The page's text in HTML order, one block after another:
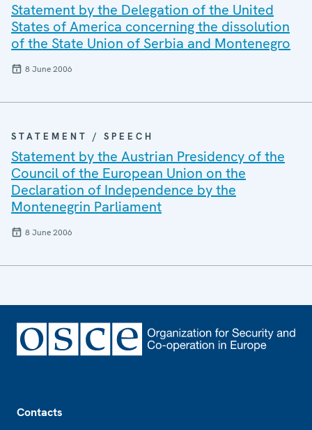
Statement by the Delegation of the United
States of America concerning the dissolution
of the State Union of Serbia and Montenegro
8 June 2006
STATEMENT / SPEECH
Statement by the Austrian Presidency of the
Council of the European Union on the
Declaration of Independence by the
Montenegrin Parliament
8 June 2006
Contacts